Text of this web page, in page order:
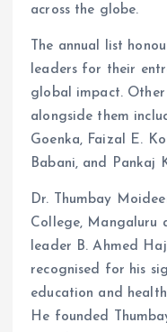
across the globe.
The annual list
leaders for their
global impact.
alongside them
Goenka, Faizal E.
Babani, and Pankaj
Dr. Thumbay
College, Mangaluru
leader B. Ahmed
recognised for his
education and
He founded